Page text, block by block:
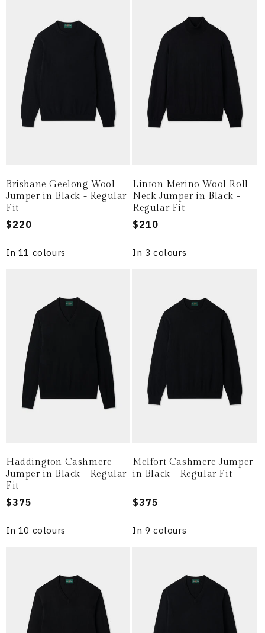
Brisbane Geelong Wool
Jumper in Black - Regular
Fit
Regular
$220
In 11 colours
Linton Merino Wool Roll
Neck Jumper in Black -
Regular Fit
Regular
$210
In 3 colours
Haddington Cashmere
Jumper in Black - Regular
Fit
Regular
$375
In 10 colours
Melfort Cashmere Jumper
in Black - Regular Fit
Regular
$375
In 9 colours